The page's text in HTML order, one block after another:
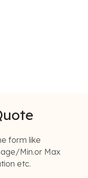
form like
Min.or Max
etc.